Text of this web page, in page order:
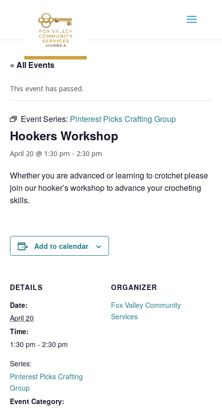
« All Events
This event has passed.
Event Series: Pinterest Picks Crafting Group
Hookers Workshop
April 20 @ 1:30 pm - 2:30 pm
Whether you are advanced or learning to crotchet please
join our hooker’s workshop to advance your crocheting
skills.
Add to calendar
DETAILS
Date:
April 20
Time:
1:30 pm - 2:30 pm
Series:
Pinterest Picks Crafting
Group
Event Category:
ORGANIZER
Fox Valley Community
Services